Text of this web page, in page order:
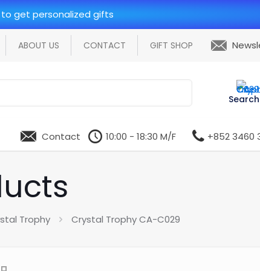
get personalized gifts
ABOUT US CONTACT GIFT SHOP
Search
Contact 10:00 - 18:30 M/F +852 3460
Trophy Crystal Trophy CA-C029